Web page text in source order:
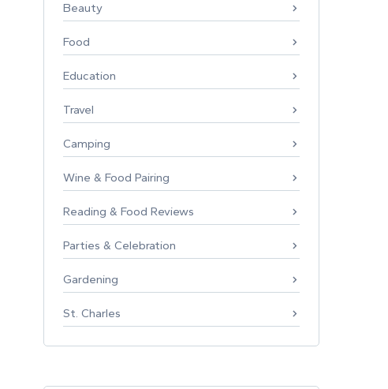
Beauty
Food
Education
Travel
Camping
Wine & Food Pairing
Reading & Food Reviews
Parties & Celebration
Gardening
St. Charles